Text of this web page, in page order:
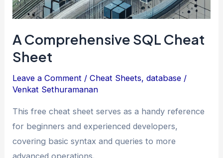
A Comprehensive SQL Cheat
Sheet
Leave a Comment /Cheat Sheets,database /
Venkat Sethuramanan
This free cheat sheet serves as a handy reference
for beginners and experienced developers,
covering basic syntax and queries to more
advanced operations.